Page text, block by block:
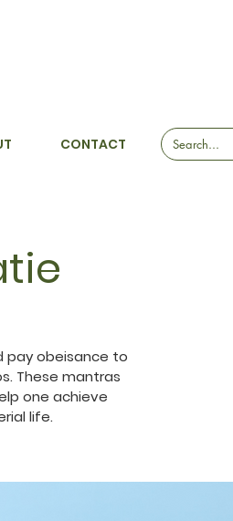
CONTACT
pay obeisance to
These mantras
one achieve
life.